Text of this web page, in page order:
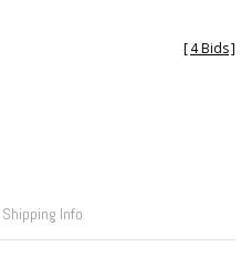
[4 Bids]
Shipping Info